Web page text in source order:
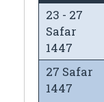
23 - 27
Safar
1447
27 Safar
1447